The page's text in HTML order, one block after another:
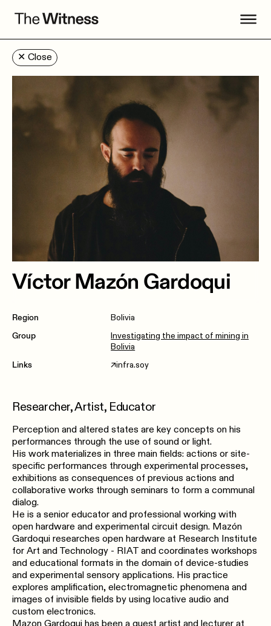
✕ Close
Víctor Mazón Gardoqui
Region
Bolivia
Group
Investigating the impact of mining in
Bolivia
Links
↗︎infra.soy
Researcher, Artist, Educator
Perception and altered states are key concepts on his
performances through the use of sound or light.
His work materializes in three main fields: actions or site-
specific performances through experimental processes,
exhibitions as consequences of previous actions and
collaborative works through seminars to form a communal
dialog.
He is a senior educator​ ​and​ ​professional​ ​working​ ​with
open​ ​hardware​ ​and​ ​experimental​ ​circuit design.​ ​Mazón​ ​
Gardoqui​ ​researches​ ​open hardware​ ​at​ Research Institute
for Art and Technology - RIAT​ ​and​ ​coordinates workshops​
​and​ ​educational​ ​formats​ ​in​ ​the domain​ ​of​ ​device-studies​ ​
and​ ​experimental sensory​ ​applications.​ ​His​ ​practice
explores​ ​amplification, electromagnetic phenomena​ ​and​ ​
images​ ​of​ ​invisible​ ​fields by​ ​using​ ​locative​ ​audio​ ​and​ ​
custom electronics.